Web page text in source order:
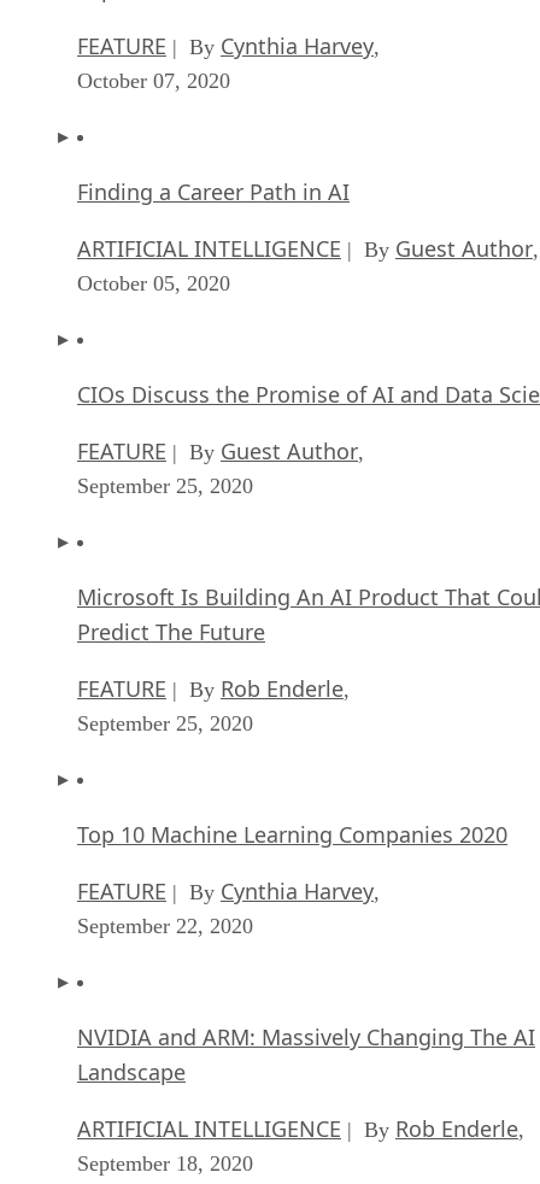
FEATURE | By Cynthia Harvey,
October 07, 2020
Finding a Career Path in AI
ARTIFICIAL INTELLIGENCE | By Guest Author,
October 05, 2020
CIOs Discuss the Promise of AI and Data
FEATURE | By Guest Author,
September 25, 2020
Microsoft Is Building An AI Product That
Predict The Future
FEATURE | By Rob Enderle,
September 25, 2020
Top 10 Machine Learning Companies 2020
FEATURE | By Cynthia Harvey,
September 22, 2020
NVIDIA and ARM: Massively Changing The AI
Landscape
ARTIFICIAL INTELLIGENCE | By Rob Enderle,
September 18, 2020